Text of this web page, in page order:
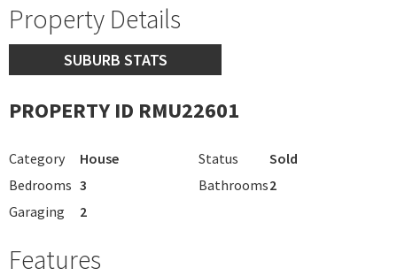
Property Details
SUBURB STATS
PROPERTY ID RMU22601
Category House Status
Sold
Bedrooms 3 Bathrooms2
Garaging
2
Features